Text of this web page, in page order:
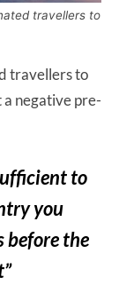
travellers to
travellers to
negative pre-
to
you
before the